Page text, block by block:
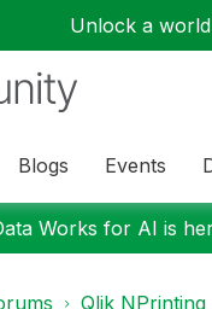
Unlock a
Blogs Events
Works for AI is
Qlik NPrinting